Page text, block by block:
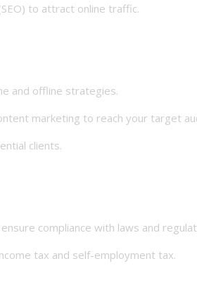
to attract online traffic.
and offline strategies.
marketing to reach your target
clients.
compliance with laws and
tax and self-employment tax.